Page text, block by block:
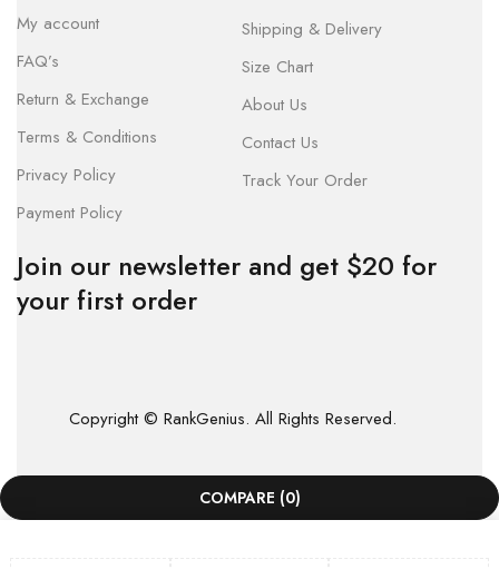
My account
FAQ’s
Return & Exchange
Terms & Conditions
Privacy Policy
Payment Policy
Shipping & Delivery
Size Chart
About Us
Contact Us
Track Your Order
Join our newsletter and get $20 for
your first order
Copyright © RankGenius. All Rights Reserved.
COMPARE (0)